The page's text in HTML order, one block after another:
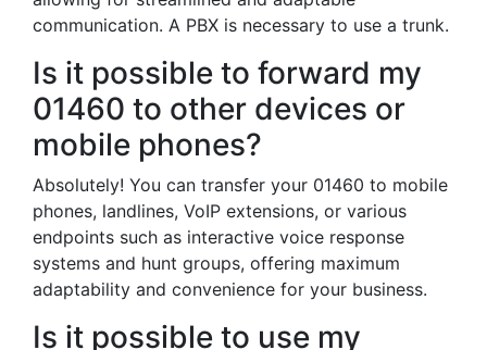
communication. A PBX is necessary to use a trunk.
Is it possible to forward my
01460 to other devices or
mobile phones?
Absolutely! You can transfer your 01460 to mobile
phones, landlines, VoIP extensions, or various
endpoints such as interactive voice response
systems and hunt groups, offering maximum
adaptability and convenience for your business.
Is it possible to use my